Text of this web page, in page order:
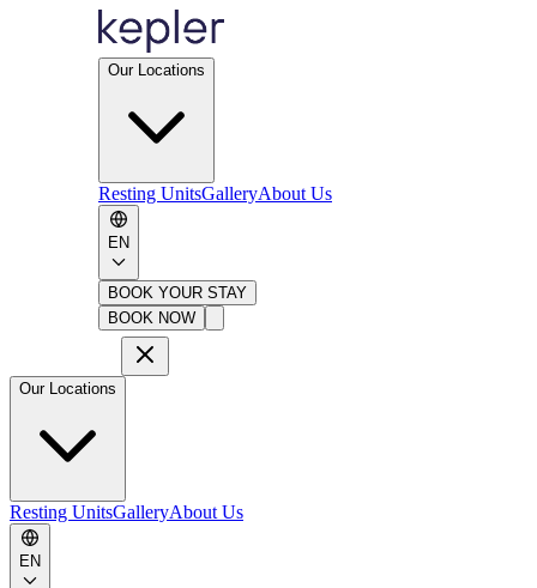
Our Locations
Resting UnitsGalleryAbout Us
EN
BOOK YOUR STAY
BOOK NOW
Our Locations
Resting UnitsGalleryAbout Us
EN